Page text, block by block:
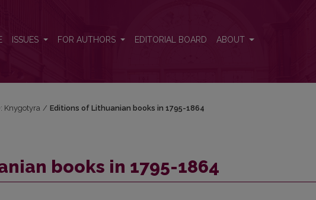
ISSUES FOR AUTHORS EDITORIAL BOARD ABOUT
Knygotyra / Editions of Lithuanian books in 1795-1864
books in 1795-1864